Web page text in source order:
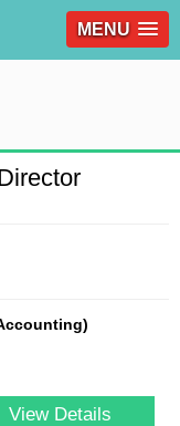
MENU
View Details